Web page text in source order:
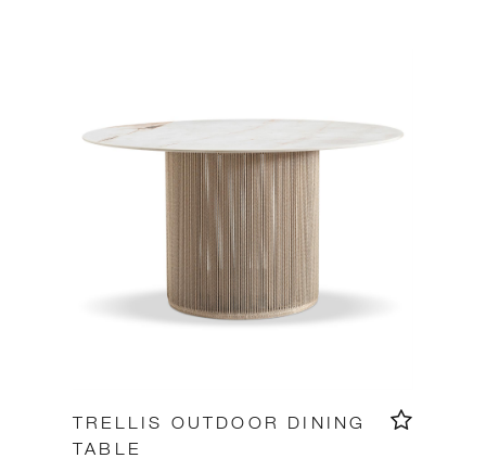
TRELLIS OUTDOOR DINING
TABLE